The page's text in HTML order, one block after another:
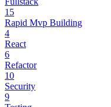
15
Rapid Mvp Building
4
React
6
Refactor
10
Security
9